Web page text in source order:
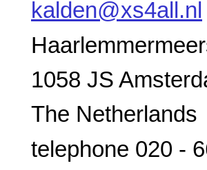
kalden@xs4all.nl
1058 JS
The Netherlands
telephone 020 -